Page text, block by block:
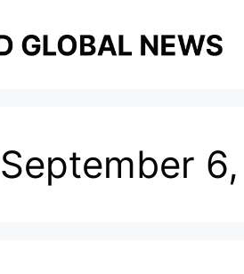
September